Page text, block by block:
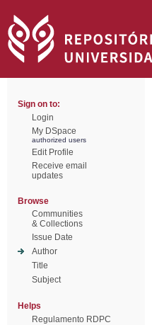
Sign on to:
Login
My DSpace
authorized users
Edit Profile
Receive email
updates
Browse
Communities
& Collections
Issue Date
Author
Title
Subject
Helps
Regulamento RDPC